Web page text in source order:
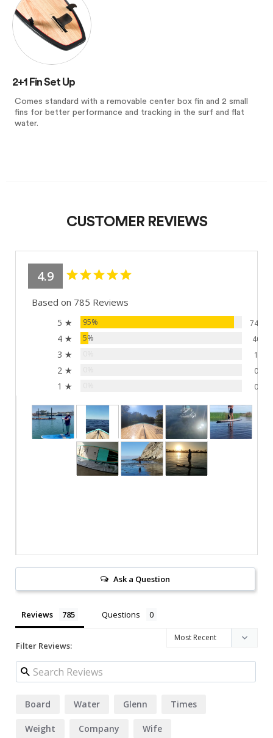
2+1 Fin Set Up
Comes standard with a removable center box fin and 2 small
fins for better performance and tracking in the surf and flat
water.
CUSTOMER REVIEWS
4.9
Based on 785 Reviews
5 ★ 95% 744
4 ★ 5% 40
3 ★ 1
2 ★ 0
1 ★ 0
Ask a Question
Reviews Questions
Filter Reviews:
Board Water Glenn Times
Weight Company Wife